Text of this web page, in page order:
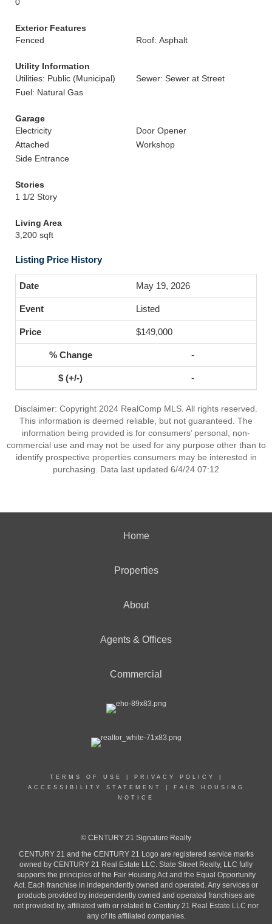
Exterior Features
Fenced
Roof: Asphalt
Utility Information
Utilities: Public (Municipal)
Sewer: Sewer at Street
Fuel: Natural Gas
Garage
Electricity
Door Opener
Attached
Workshop
Side Entrance
Stories
1 1/2 Story
Living Area
3,200 sqft
Listing Price History
May 19, 2026
Listed
$149,000
-
-
Disclaimer: Copyright 2024 RealComp MLS. All rights reserved.
This information is deemed reliable, but not guaranteed. The
information being provided is for consumers’ personal, non-
commercial use and may not be used for any purpose other than to
identify prospective properties consumers may be interested in
purchasing. Data last updated 6/4/24 07:12
Home
Properties
About
Agents & Offices
Commercial
TERMS OF USE PRIVACY POLICY
ACCESSIBILITY STATEMENT
FAIR HOUSING
NOTICE
© CENTURY 21 Signature Realty
CENTURY 21 and the CENTURY 21 Logo are registered service marks
owned by CENTURY 21 Real Estate LLC. State Street Realty, LLC fully
supports the principles of the Fair Housing Act and the Equal Opportunity
Act. Each franchise in independently owned and operated. Any services or
products provided by independently owned and operated franchises are
not provided by, affiliated with or related to Century 21 Real Estate LLC nor
any of its affiliated companies.